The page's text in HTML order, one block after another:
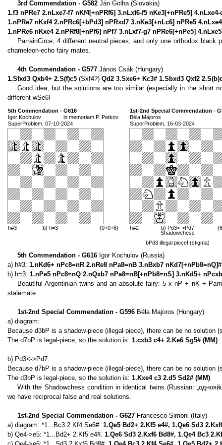
3rd Commendation - G582 Ján Golha (Slovakia)
1.f3 nPRe7 2.nLxe7-f7 nKf4[+nPRf6] 3.nLxf6-f5 nKe3[+nPRe5]
1.nPRe7 nKxf4 2.nPRc6[+bPd3] nPRxd7 3.nKe3[+nLc6] nPRe5
1.nPRe6 nKxe4 2.nPRf8[+nPf6] nPf7 3.nLxf7-g7 nPRe6[+nPe5]
ParrainCirce, 4 different neutral pieces, and only one orthodox
chameleon-echo fairy mates.
4th Commendation - G577 János Csák (Hungary)
1.Sfxd3 Qxb4+ 2.S(f)c5 (Sxf4?) Qd2 3.Sxe6+ Kc3# 1.Sbxd3 Qxf2
Good idea, but the solutions are too similar (especially in the short
different wSe6!
5th Commendation - G616
in memoriam P. Petkov
Igor Kochulov
SuperProblem, 07-10-2024
h#3 b) h=3 (0+0+6)
1st-2nd Special Commendation -
Béla Majoros
SuperProblem, 16-03-2024
h#2
b) Pd3<->Pd7
Shadowchess
bPd3 illegal piece! (stigma)
5th Commendation - G616 Igor Kochulov (Russia)
a) h#3: 1.nKd6+ nPc8=nR 2.nRe8 nPa8=nB 3.nBxb7 nKd7[+nPb8=nQ]#
b) h=3: 1.nPe5 nPc8=nQ 2.nQxb7 nPa8=nB[+nPb8=nS] 3.nKd5+
Beautiful Argentinian twins and an absolute fairy: 5 x nP + nK +
stalemate.
1st-2nd Special Commendation - G596 Béla Majoros (Hungary)
a) diagram:
Because d3bP is a shadow-piece (illegal-piece), there can be no solution
The d7bP is legal-piece, so the solution is: 1.cxb3 c4+ 2.Ke6 Sg5# (MM)
b) Pd3<->Pd7:
Because d7bP is a shadow-piece (illegal-piece), there can be no solution
The d3bP is legal-piece, so the solution is: 1.Kxe4 c3 2.d5 Sd2# (MM)
With the Shadowchess condition in identical twins (Russian:
we have reciprocal false and real solutions.
1st-2nd Special Commendation - G627 Francesco Simoni (Italy)
a) diagram: *1...Bc3 2.Kf4 Se6#. 1.Qe5 Bd2+ 2.Kf5 e4#, 1.Qe6 Sd3
b) Qe4->e5: *1...Bd2+ 2.Kf5 e4#. 1.Qe6 Sd3 2.Kxf6 Bd8#, 1.Qe4 Bc3